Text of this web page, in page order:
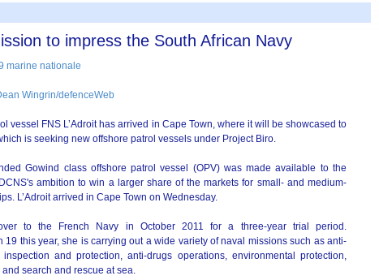
to impress the South African Navy
Wingrin/defenceWeb
vessel FNS L’Adroit has arrived in Cape Town, where it will be showcased to
is seeking new offshore patrol vessels under Project Biro.
Gowind class offshore patrol vessel (OPV) was made available to the
ambition to win a larger share of the markets for small- and medium-
L’Adroit arrived in Cape Town on Wednesday.
to the French Navy in October 2011 for a three-year trial period.
19 this year, she is carrying out a wide variety of naval missions such as anti-
and protection, anti-drugs operations, environmental protection,
search and rescue at sea.